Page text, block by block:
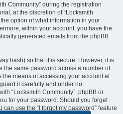
Community” during the registration
at the discretion of “Locksmith
option of what information in your
within your account, you have the
generated emails from the phpBB
hash) so that it is secure. However, it is
the same password across a number of
means of accessing your account at
it carefully and under no
“Locksmith Community”, phpBB or
for your password. Should you forget
use the “I forgot my password” feature